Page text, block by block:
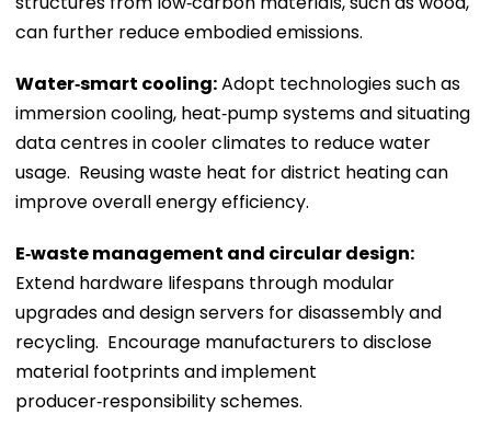
can further reduce embodied emissions.
Water‑smart cooling:Adopt technologies such as
immersion cooling, heat‑pump systems and situating
data centres in cooler climates to reduce water
usage. Reusing waste heat for district heating can
improve overall energy efficiency.
E‑waste management and circular design:
Extend hardware lifespans through modular
upgrades and design servers for disassembly and
recycling. Encourage manufacturers to disclose
material footprints and implement
producer‑responsibility schemes.